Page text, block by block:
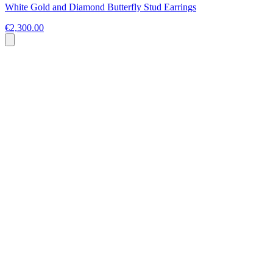
White Gold and Diamond Butterfly Stud Earrings
€2,300.00